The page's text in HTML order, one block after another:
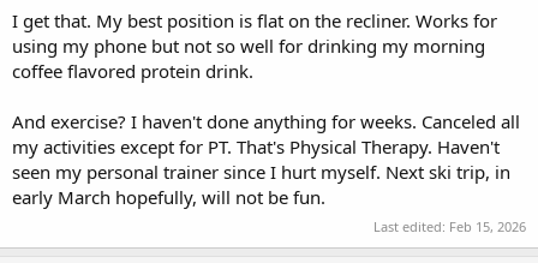
I'm still unsure why the results of the MRI concentrate on the left
side impingement but my right leg is suffering, but my legs are
weak at the moment and my muscle tone is all but gone.
I'm typing this while laying on an ice pack trying to have a morning
cup of coffee.
As I'm laying her I'm saying to myself. "I didn't think this through. I
really want to drink my coffee but I'm laying on my back."
I get that. My best position is flat on the recliner. Works for
using my phone but not so well for drinking my morning
coffee flavored protein drink.
And exercise? I haven't done anything for weeks. Canceled all
my activities except for PT. That's Physical Therapy. Haven't
seen my personal trainer since I hurt myself. Next ski trip, in
early March hopefully, will not be fun.
Last edited: Feb 15, 2026